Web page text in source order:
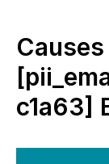
c1a63]